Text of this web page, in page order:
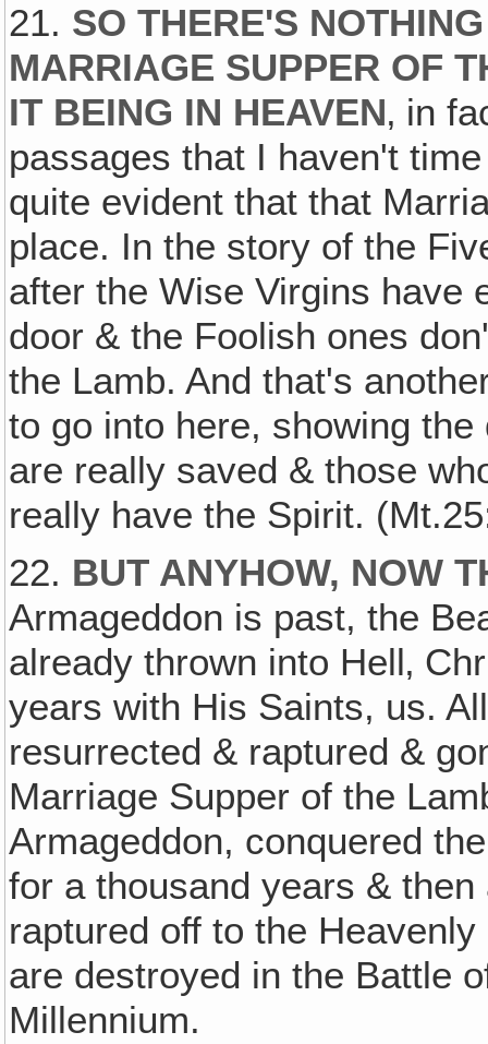
21. SO THERE'S
MARRIAGE SUPPER OF
IT BEING IN HEAVEN‚ in
passages that I haven't
quite evident that that
place. In the story of the
after the Wise Virgins have
door & the Foolish ones
the Lamb. And that's
to go into here, showing
are really saved & those
really have the Spirit.
22. BUT ANYHOW, NOW
Armageddon is past, the
already thrown into Hell‚
years with His Saints, us.
resurrected & raptured &
Marriage Supper of the
Armageddon, conquered
for a thousand years &
raptured off to the
are destroyed in the Battle
Millennium.